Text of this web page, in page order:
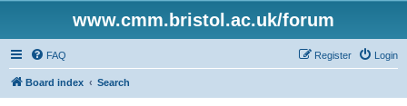
www.cmm.bristol.ac.uk/forum
FAQ Login
Register
Board index Search